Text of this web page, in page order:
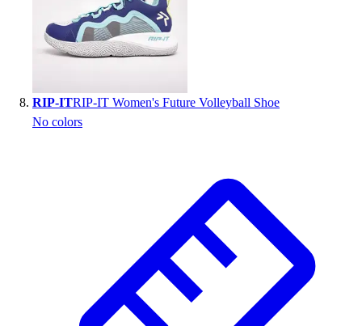
RIP-ITRIP-IT Women's Future Volleyball Shoe
No colors